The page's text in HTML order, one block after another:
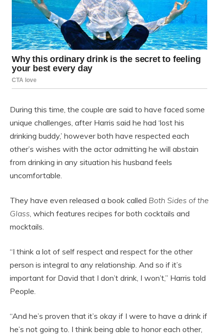
During this time, the couple are said to have faced some
unique challenges, after Harris said he had ‘lost his
drinking buddy,’ however both have respected each
other’s wishes with the actor admitting he will abstain
from drinking in any situation his husband feels
uncomfortable.
They have even released a book called Both Sides of the
Glass, which features recipes for both cocktails and
mocktails.
“I think a lot of self respect and respect for the other
person is integral to any relationship. And so if it’s
important for David that I don’t drink, I won’t,” Harris told
People.
“And he’s proven that it’s okay if I were to have a drink if
he’s not going to. I think being able to honor each other,